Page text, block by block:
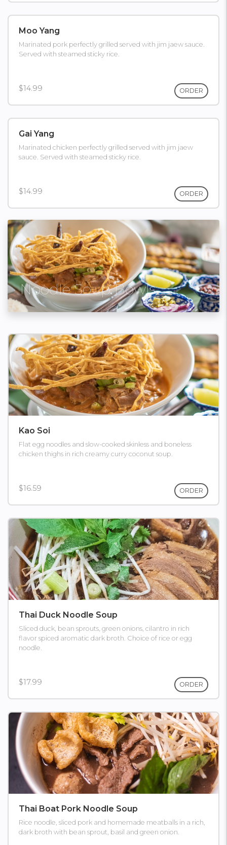
Moo Yang
Marinated pork perfectly grilled served with jim jaew sauce.
Served with steamed sticky rice.
$14.99 ORDER
Gai Yang
Marinated chicken perfectly grilled served with jim jaew
sauce. Served with steamed sticky rice.
$14.99 ORDER
Noodle Soup Bowls
Kao Soi
Flat egg noodles and slow-cooked skinless and boneless
chicken thighs in rich creamy curry coconut soup.
$16.59 ORDER
Thai Duck Noodle Soup
Sliced duck, bean sprouts, green onions, cilantro in rich
flavor spiced aromatic dark broth. Choice of rice or egg
noodle.
$17.99 ORDER
Thai Boat Pork Noodle Soup
Rice noodle, sliced pork and homemade meatballs in a rich,
dark broth with bean sprout, basil and green onion.